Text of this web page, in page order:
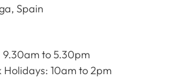
Spain
to 5.30pm
Holidays: 10am to 2pm